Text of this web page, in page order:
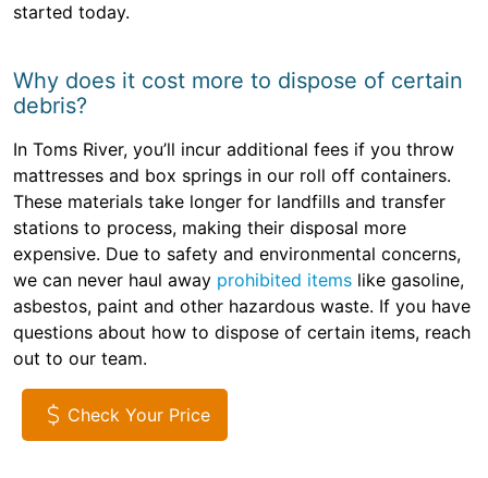
started today.
Why does it cost more to dispose of certain
debris?
In Toms River, you’ll incur additional fees if you throw
mattresses and box springs in our roll off containers.
These materials take longer for landfills and transfer
stations to process, making their disposal more
expensive. Due to safety and environmental concerns,
we can never haul away prohibited items like gasoline,
asbestos, paint and other hazardous waste. If you have
questions about how to dispose of certain items, reach
out to our team.
Check Your Price